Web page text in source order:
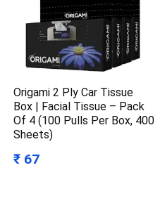
Origami 2 Ply Car Tissue
Box | Facial Tissue – Pack
Of 4 (100 Pulls Per Box, 400
Sheets)
₹ 67